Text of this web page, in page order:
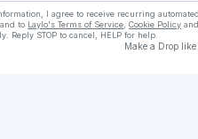
I agree to receive recurring automated
to Laylo's Terms of Service Cookie Policy and
Reply STOP to cancel, HELP for help.
Make a Drop